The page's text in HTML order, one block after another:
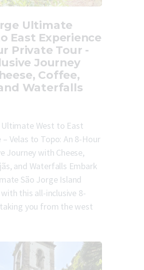
Ultimate
East Experience
Private Tour -
Journey
Coffee,
Waterfalls
Ultimate West to East
– Velas to Topo: An 8-Hour
Journey with Cheese,
and Waterfalls Embark
São Jorge Island
this all-inclusive 8-
you from the west